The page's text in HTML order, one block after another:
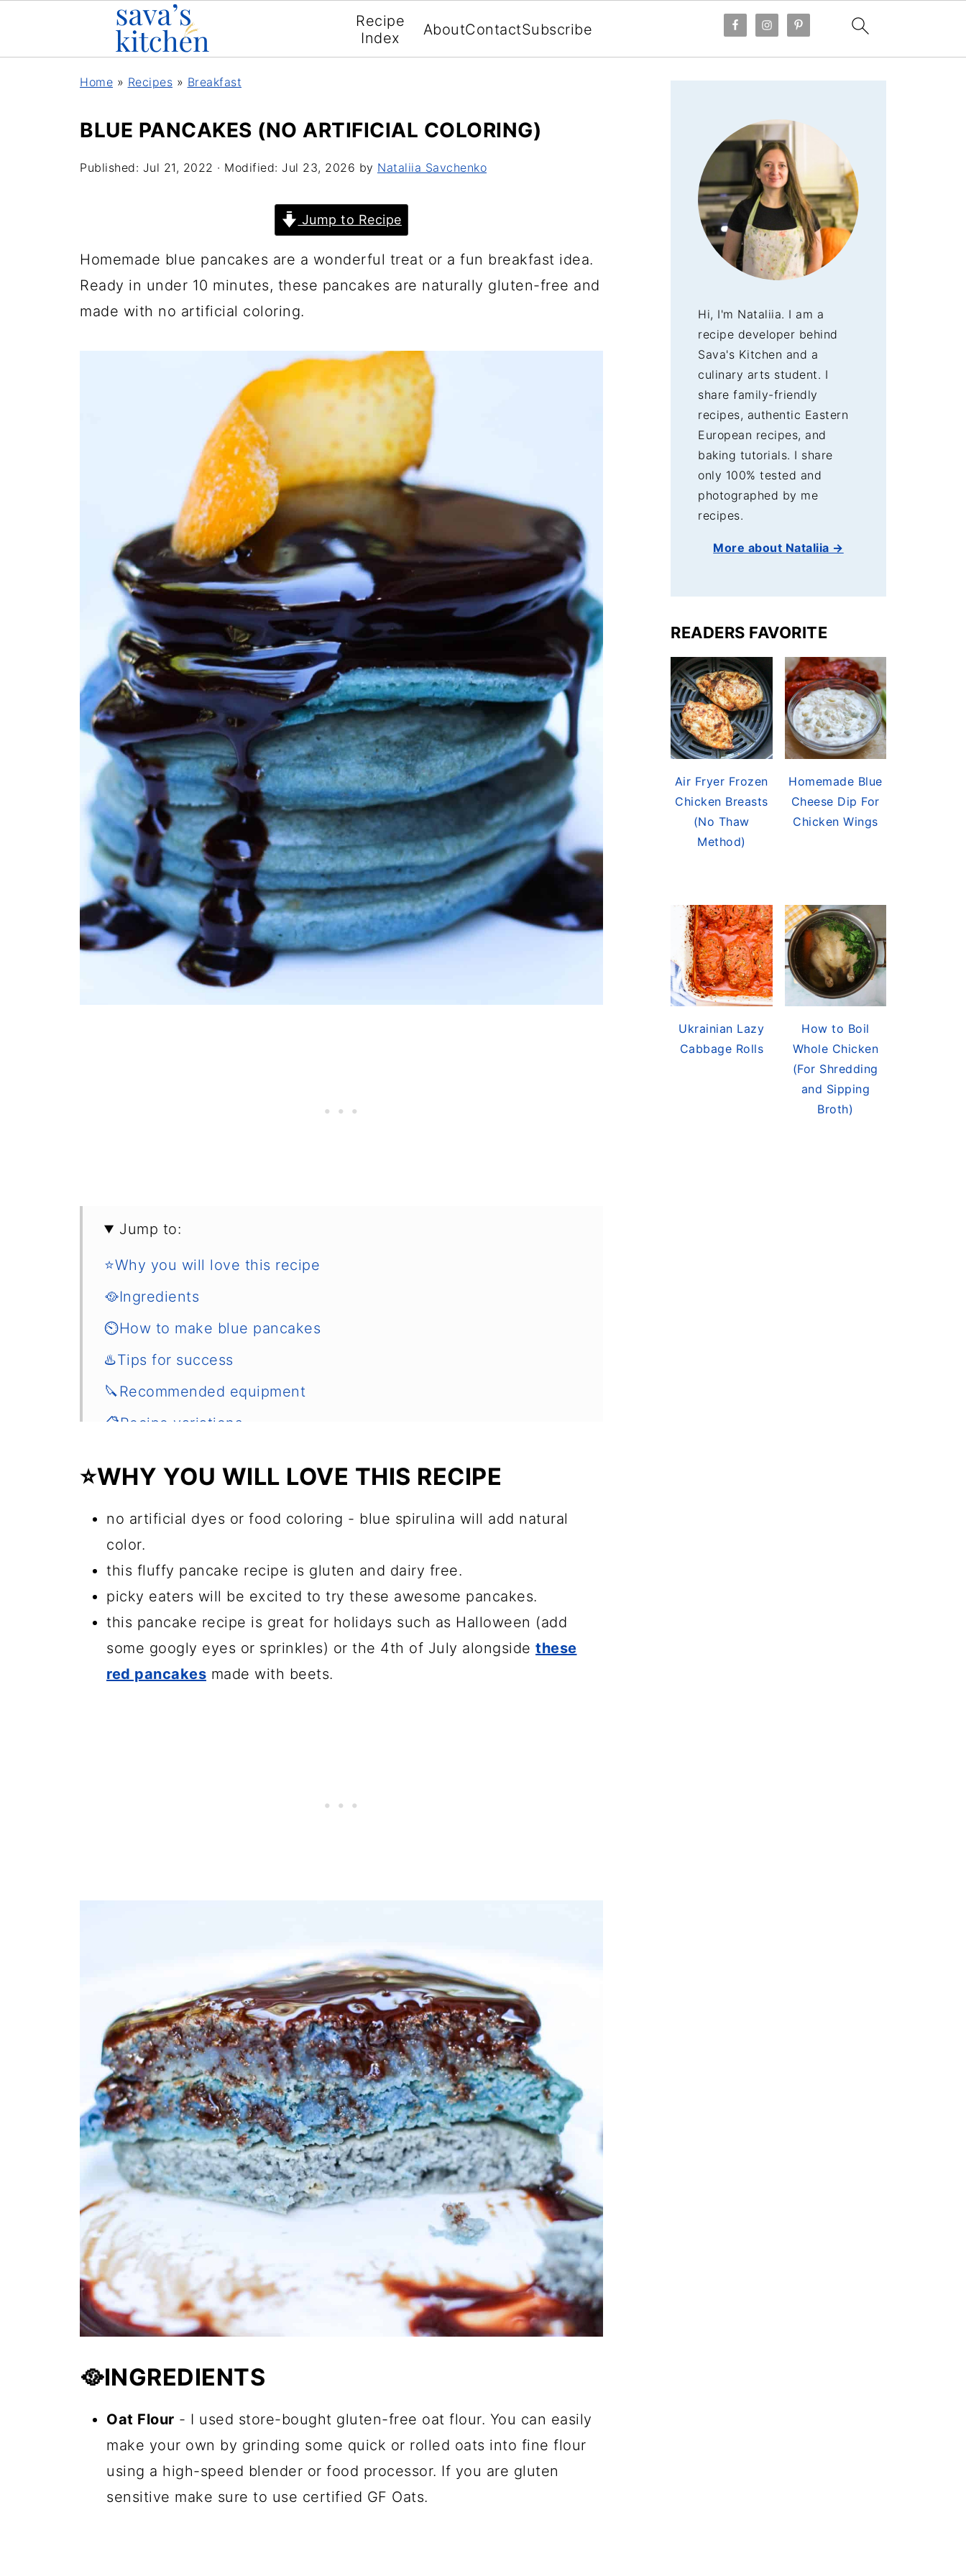
Recipe
Index
AboutContactSubscribe
Home » Recipes » Breakfast
BLUE PANCAKES (NO ARTIFICIAL COLORING)
Published: Jul 21, 2022 · Modified: Jul 23, 2026 by Nataliia Savchenko
Jump to Recipe
Homemade blue pancakes are a wonderful treat or a fun breakfast idea.
Ready in under 10 minutes, these pancakes are naturally gluten-free and
made with no artificial coloring.
Jump to:
⭐Why you will love this recipe
🥘Ingredients
⏲️How to make blue pancakes
♨️Tips for success
🔪Recommended equipment
📋Recipe variations
🍲Other sweet breakfast ideas
📖 Recipe
💬 Comments
⭐WHY YOU WILL LOVE THIS RECIPE
no artificial dyes or food coloring - blue spirulina will add natural
color.
this fluffy pancake recipe is gluten and dairy free.
picky eaters will be excited to try these awesome pancakes.
this pancake recipe is great for holidays such as Halloween (add
some googly eyes or sprinkles) or the 4th of July alongside these
red pancakes made with beets.
🥘INGREDIENTS
Oat Flour - I used store-bought gluten-free oat flour. You can easily
make your own by grinding some quick or rolled oats into fine flour
using a high-speed blender or food processor. If you are gluten
sensitive make sure to use certified GF Oats.
Hi, I'm Nataliia. I am a
recipe developer behind
Sava's Kitchen and a
culinary arts student. I
share family-friendly
recipes, authentic Eastern
European recipes, and
baking tutorials. I share
only 100% tested and
photographed by me
recipes.
More about Nataliia →
READERS FAVORITE
Air Fryer Frozen
Chicken Breasts
(No Thaw
Method)
Homemade Blue
Cheese Dip For
Chicken Wings
Ukrainian Lazy
Cabbage Rolls
How to Boil
Whole Chicken
(For Shredding
and Sipping
Broth)